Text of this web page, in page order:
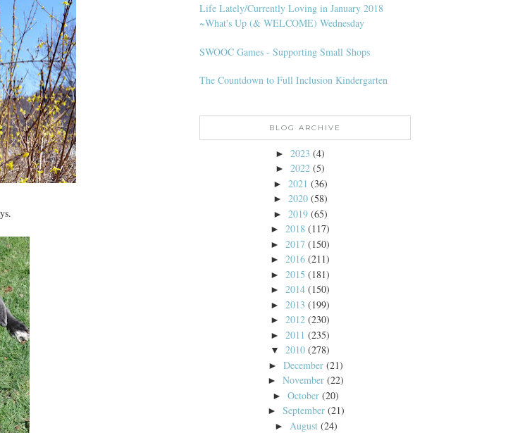
Life Lately/Currently Loving in January 2018
~What's Up (& WELCOME) Wednesday
SWOOC Games - Supporting Small Shops
The Countdown to Full Inclusion Kindergarten
BLOG ARCHIVE
► 2023 (4)
► 2022 (5)
► 2021 (36)
► 2020 (58)
► 2019 (65)
► 2018 (117)
► 2017 (150)
► 2016 (211)
► 2015 (181)
► 2014 (150)
► 2013 (199)
► 2012 (230)
► 2011 (235)
▼ 2010 (278)
►December (21)
►November (22)
►October (20)
► September (21)
► August (24)